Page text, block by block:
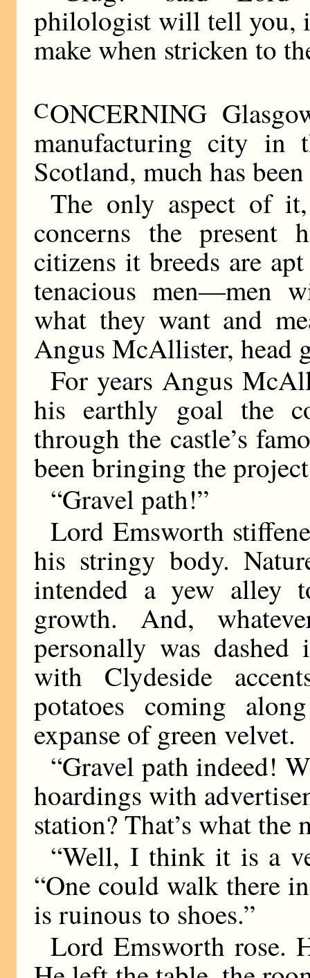
philologist will tell you,
make when stricken to
CONCERNING
manufacturing city in
Scotland, much has
The only aspect of
concerns the
citizens it breeds are
tenacious men—men
what they want and
Angus McAllister, head
For years Angus
his earthly goal the
through the castle’s
been bringing the
“Gravel path!”
Lord Emsworth
his stringy body.
intended a yew alley
growth. And,
personally was
with Clydeside
potatoes coming
expanse of green velvet.
“Gravel path indeed!
hoardings with
station? That’s what
“Well, I think it is a
“One could walk there
is ruinous to shoes.”
Lord Emsworth rose.